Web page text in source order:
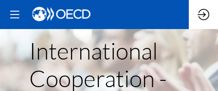
International
Cooperation -